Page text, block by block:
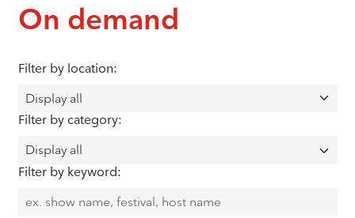
On demand
Filter by location:
Filter by category:
Filter by keyword: